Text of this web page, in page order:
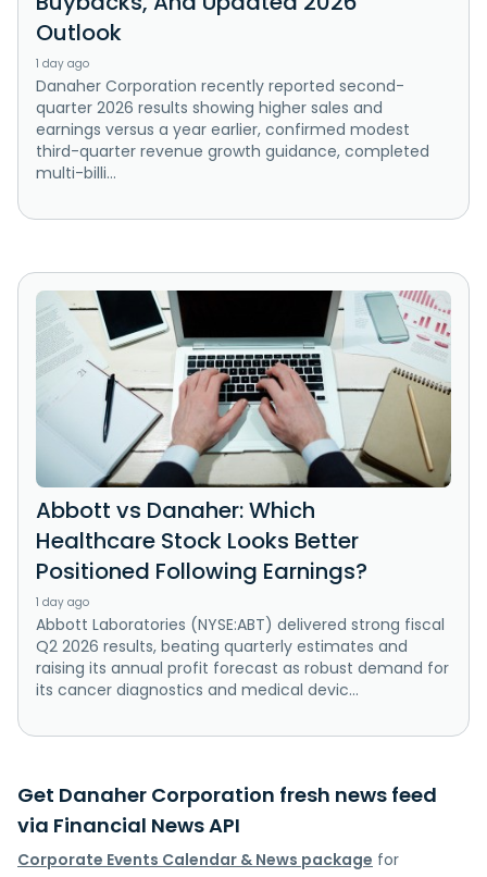
Outlook
1 day ago
Danaher Corporation recently reported second-
quarter 2026 results showing higher sales and
earnings versus a year earlier, confirmed modest
third-quarter revenue growth guidance, completed
multi-billi...
Abbott vs Danaher: Which
Healthcare Stock Looks Better
Positioned Following Earnings?
1 day ago
Abbott Laboratories (NYSE:ABT) delivered strong fiscal
Q2 2026 results, beating quarterly estimates and
raising its annual profit forecast as robust demand for
its cancer diagnostics and medical devic...
Get Danaher Corporation fresh news feed
via Financial News API
Corporate Events Calendar & News package for